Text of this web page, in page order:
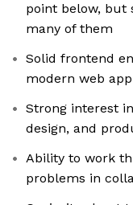
point below, but
many of them
Solid frontend
modern web
Strong interest
design, and
Ability to work
problems in